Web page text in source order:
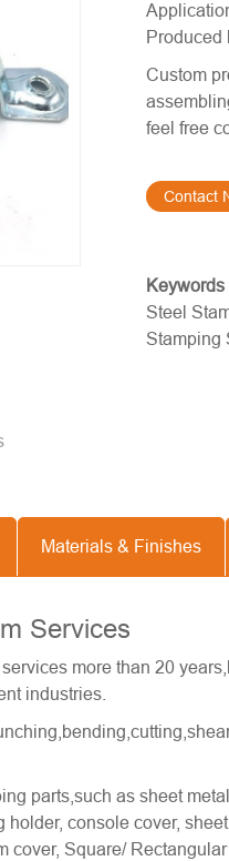
Produced
Custom
feel free
Contact
Keywords
Steel
Stamping
Materials & Finishes
Services
more than 20
industries.
parts,such as sheet
console cover,
Square/